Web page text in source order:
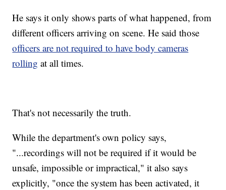
He says it only shows parts of what happened, from
different officers arriving on scene. He said those
officers are not required to have body cameras
rolling at all times.
That's not necessarily the truth.
While the department's own policy says,
"...recordings will not be required if it would be
unsafe, impossible or impractical," it also says
explicitly, "once the system has been activated, it